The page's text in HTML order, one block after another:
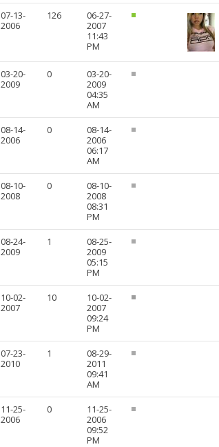
07-13-
2006
126
06-27-
2007
11:43
PM
03-20-
2009
0
03-20-
2009
04:35
AM
08-14-
2006
0
08-14-
2006
06:17
AM
08-10-
2008
0
08-10-
2008
08:31
PM
08-24-
2009
1
08-25-
2009
05:15
PM
10-02-
2007
10
10-02-
2007
09:24
PM
07-23-
2010
1
08-29-
2011
09:41
AM
11-25-
2006
0
11-25-
2006
09:52
PM